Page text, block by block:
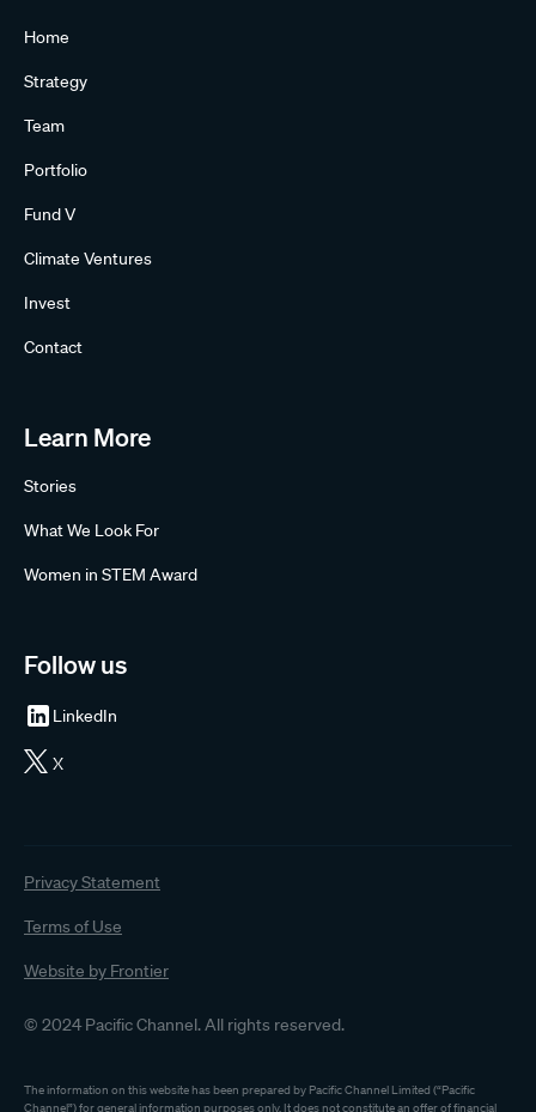
Home
Strategy
Team
Portfolio
Fund V
Climate Ventures
Invest
Contact
Learn More
Stories
What We Look For
Women in STEM Award
Follow us
LinkedIn
X
© 2024 Pacific Channel. All rights reserved.
Privacy Statement
Terms of Use
Website by Frontier
The information on this website has been prepared by Pacific Channel Limited (“Pacific
Channel”) for general information purposes only. It does not constitute an offer of financial